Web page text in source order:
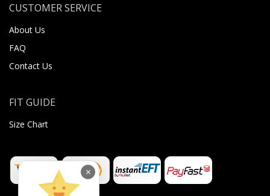
CUSTOMER SERVICE
About Us
FAQ
Contact Us
FIT GUIDE
Size Chart
×